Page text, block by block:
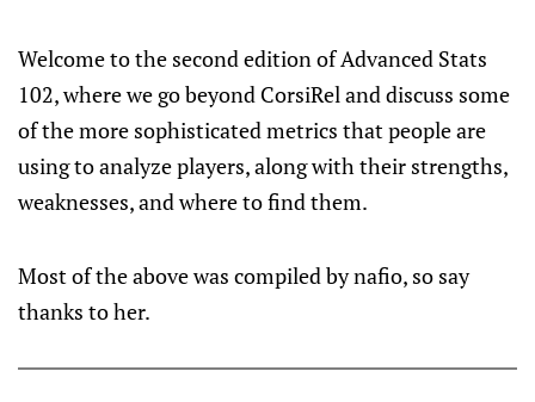
Welcome to the second edition of Advanced Stats
102, where we go beyond CorsiRel and discuss some
of the more sophisticated metrics that people are
using to analyze players, along with their strengths,
weaknesses, and where to find them.
Most of the above was compiled by nafio, so say
thanks to her.